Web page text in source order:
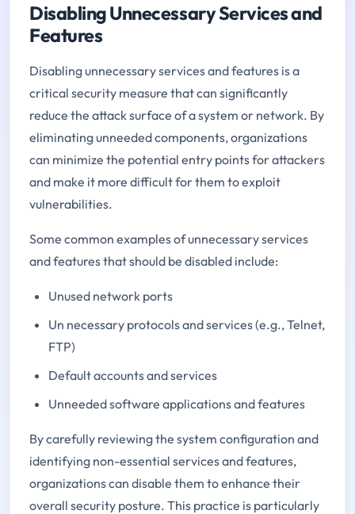
Disabling Unnecessary Services and
Features
Disabling unnecessary services and features is a
critical security measure that can significantly
reduce the attack surface of a system or network. By
eliminating unneeded components, organizations
can minimize the potential entry points for attackers
and make it more difficult for them to exploit
vulnerabilities.
Some common examples of unnecessary services
and features that should be disabled include:
Unused network ports
Un necessary protocols and services (e.g., Telnet,
FTP)
Default accounts and services
Unneeded software applications and features
By carefully reviewing the system configuration and
identifying non-essential services and features,
organizations can disable them to enhance their
overall security posture. This practice is particularly